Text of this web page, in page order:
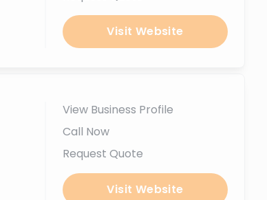
Visit Website
View Business Profile
Call Now
Request Quote
Visit Website